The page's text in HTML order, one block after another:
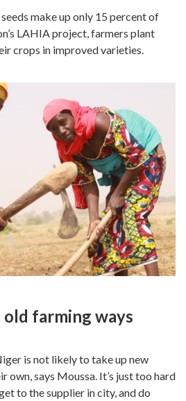
make up only 15 percent of
LAHIA project, farmers plant
crops in improved varieties.
old farming ways
is not likely to take up new
own, says Moussa. It’s just too hard
to the supplier in city, and do